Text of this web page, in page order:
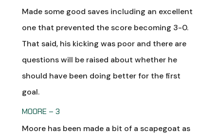
Made some good saves including an excellent
one that prevented the score becoming 3-0.
That said, his kicking was poor and there are
questions will be raised about whether he
should have been doing better for the first
goal.
MOORE – 3
Moore has been made a bit of a scapegoat as